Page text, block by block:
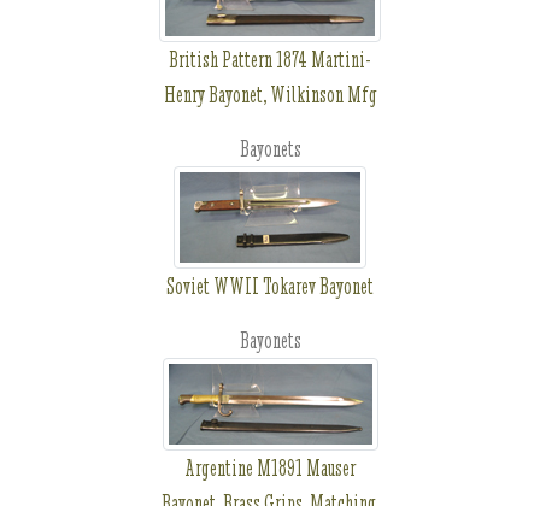
British Pattern 1874 Martini-
Henry Bayonet, Wilkinson Mfg
Bayonets
Soviet WWII Tokarev Bayonet
Bayonets
Argentine M1891 Mauser